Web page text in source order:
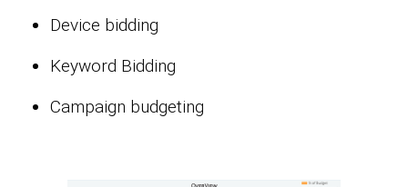
Device bidding
Keyword Bidding
Campaign budgeting